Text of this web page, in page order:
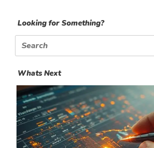
Looking for Something?
Search
for:
Whats Next